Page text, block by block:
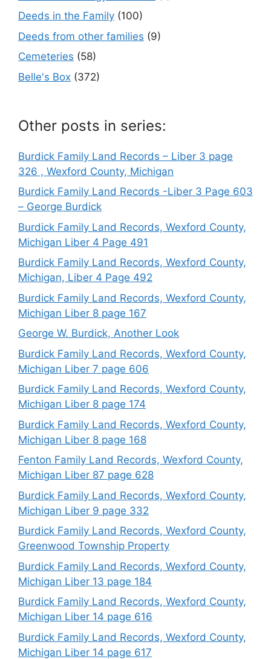
Deeds in the Family (100)
Deeds from other families (9)
Cemeteries (58)
Belle's Box (372)
Other posts in series:
Burdick Family Land Records – Liber 3 page
326 , Wexford County, Michigan
Burdick Family Land Records -Liber 3 Page 603
– George Burdick
Burdick Family Land Records, Wexford County,
Michigan Liber 4 Page 491
Burdick Family Land Records, Wexford County,
Michigan, Liber 4 Page 492
Burdick Family Land Records, Wexford County,
Michigan Liber 8 page 167
George W. Burdick, Another Look
Burdick Family Land Records, Wexford County,
Michigan Liber 7 page 606
Burdick Family Land Records, Wexford County,
Michigan Liber 8 page 174
Burdick Family Land Records, Wexford County,
Michigan Liber 8 page 168
Fenton Family Land Records, Wexford County,
Michigan Liber 87 page 628
Burdick Family Land Records, Wexford County,
Michigan Liber 9 page 332
Burdick Family Land Records, Wexford County,
Greenwood Township Property
Burdick Family Land Records, Wexford County,
Michigan Liber 13 page 184
Burdick Family Land Records, Wexford County,
Michigan Liber 14 page 616
Burdick Family Land Records, Wexford County,
Michigan Liber 14 page 617